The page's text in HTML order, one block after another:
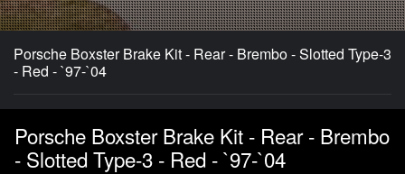
Porsche Boxster Brake Kit - Rear - Brembo - Slotted Type-3
- Red - `97-`04
Porsche Boxster Brake Kit - Rear - Brembo
- Slotted Type-3 - Red - `97-`04